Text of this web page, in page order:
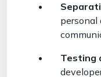
personal
Testing